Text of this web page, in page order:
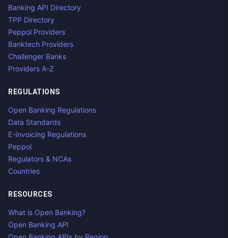
Banking API Directory
TPP Directory
Peppol Providers
Banktech Providers
Challenger Banks
Providers A-Z
REGULATIONS
Open Banking Regulations
Data Standards
E-Invoicing Regulations
Peppol
Regulators & NCAs
Countries
RESOURCES
What is Open Banking?
Open Banking API